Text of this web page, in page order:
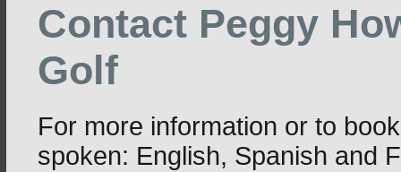
Contact Peggy
Golf
For more information or to
spoken: English, Spanish and